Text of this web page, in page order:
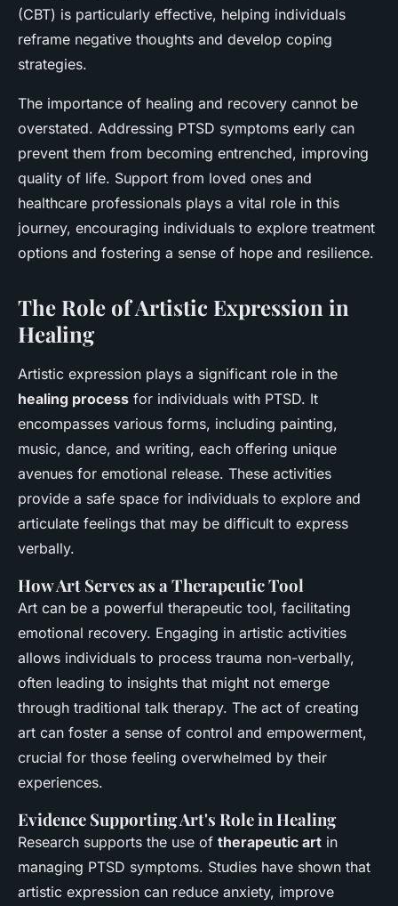
(CBT) is particularly effective, helping individuals
reframe negative thoughts and develop coping
strategies.
The importance of healing and recovery cannot be
overstated. Addressing PTSD symptoms early can
prevent them from becoming entrenched, improving
quality of life. Support from loved ones and
healthcare professionals plays a vital role in this
journey, encouraging individuals to explore treatment
options and fostering a sense of hope and resilience.
The Role of Artistic Expression in
Healing
Artistic expression plays a significant role in the
healing process for individuals with PTSD. It
encompasses various forms, including painting,
music, dance, and writing, each offering unique
avenues for emotional release. These activities
provide a safe space for individuals to explore and
articulate feelings that may be difficult to express
verbally.
How Art Serves as a Therapeutic Tool
Art can be a powerful therapeutic tool, facilitating
emotional recovery. Engaging in artistic activities
allows individuals to process trauma non-verbally,
often leading to insights that might not emerge
through traditional talk therapy. The act of creating
art can foster a sense of control and empowerment,
crucial for those feeling overwhelmed by their
experiences.
Evidence Supporting Art's Role in Healing
Research supports the use of therapeutic art in
managing PTSD symptoms. Studies have shown that
artistic expression can reduce anxiety, improve